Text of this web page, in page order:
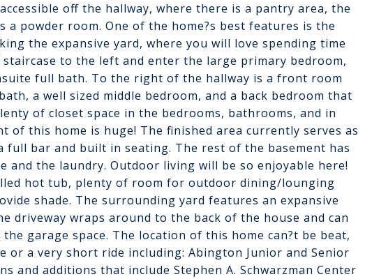
off the hallway, where there is a pantry area, the
a powder room. One of the home?s best features is the
the expansive yard, where you will love spending time
to the left and enter the large primary bedroom,
full bath. To the right of the hallway is a front room
a well sized middle bedroom, and a back bedroom that
of closet space in the bedrooms, bathrooms, and in
of this home is huge! The finished area currently serves as
bar and built in seating. The rest of the basement has
and the laundry. Outdoor living will be so enjoyable here!
hot tub, plenty of room for outdoor dining/lounging
shade. The surrounding yard features an expansive
driveway wraps around to the back of the house and can
garage space. The location of this home can?t be beat,
or a very short ride including: Abington Junior and Senior
and additions that include Stephen A. Schwarzman Center